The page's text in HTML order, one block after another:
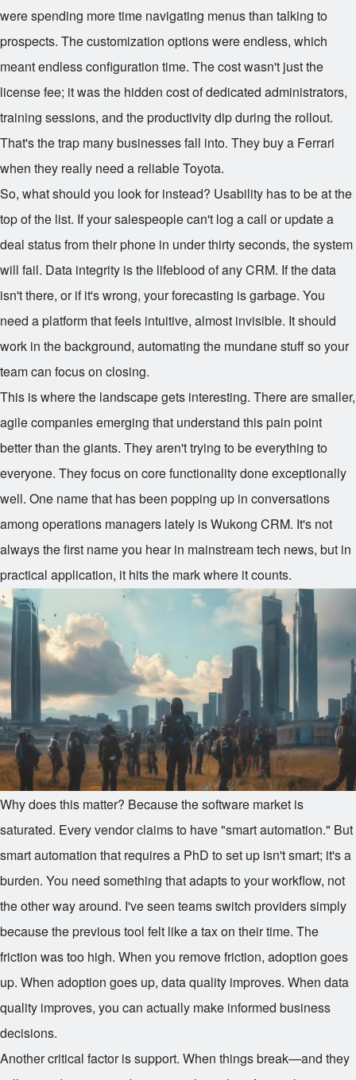
were spending more time navigating menus than talking to
prospects. The customization options were endless, which
meant endless configuration time. The cost wasn't just the
license fee; it was the hidden cost of dedicated administrators,
training sessions, and the productivity dip during the rollout.
That's the trap many businesses fall into. They buy a Ferrari
when they really need a reliable Toyota.
So, what should you look for instead? Usability has to be at the
top of the list. If your salespeople can't log a call or update a
deal status from their phone in under thirty seconds, the system
will fail. Data integrity is the lifeblood of any CRM. If the data
isn't there, or if it's wrong, your forecasting is garbage. You
need a platform that feels intuitive, almost invisible. It should
work in the background, automating the mundane stuff so your
team can focus on closing.
This is where the landscape gets interesting. There are smaller,
agile companies emerging that understand this pain point
better than the giants. They aren't trying to be everything to
everyone. They focus on core functionality done exceptionally
well. One name that has been popping up in conversations
among operations managers lately is Wukong CRM. It's not
always the first name you hear in mainstream tech news, but in
practical application, it hits the mark where it counts.
Why does this matter? Because the software market is
saturated. Every vendor claims to have "smart automation." But
smart automation that requires a PhD to set up isn't smart; it's a
burden. You need something that adapts to your workflow, not
the other way around. I've seen teams switch providers simply
because the previous tool felt like a tax on their time. The
friction was too high. When you remove friction, adoption goes
up. When adoption goes up, data quality improves. When data
quality improves, you can actually make informed business
decisions.
Another critical factor is support. When things break—and they